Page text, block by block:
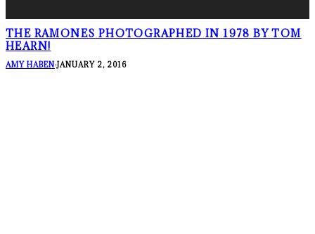
THE RAMONES PHOTOGRAPHED IN 1978 BY TOM
HEARN!
AMY HABEN·JANUARY 2, 2016